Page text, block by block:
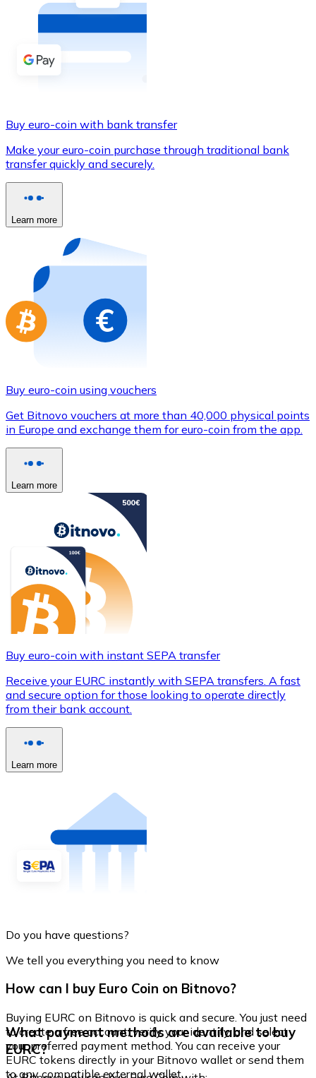
Buy cryptocurrencies with cash at your nearest store.
Buy with cash
SEPA Transfer
Use Visa and Mastercard cards to buy
Buy with card
Buy gift cards from your favorite brands with
Go to gift card store
Buy euro-coin with bank transfer
Make your euro-coin purchase through traditional bank
transfer quickly and securely.
Learn more
Buy euro-coin using vouchers
Get Bitnovo vouchers at more than 40,000 physical points
in Europe and exchange them for euro-coin from the app.
Learn more
Buy euro-coin with instant SEPA transfer
Receive your EURC instantly with SEPA transfers. A fast
and secure option for those looking to operate directly
from their bank account.
Learn more
Do you have questions?
We tell you everything you need to know
How can I buy Euro Coin on Bitnovo?
Buying EURC on Bitnovo is quick and secure. You just need
to create a free account, verify your identity, and select
your preferred payment method. You can receive your
EURC tokens directly in your Bitnovo wallet or send them
to any compatible external wallet.
What payment methods are available to buy
EURC?